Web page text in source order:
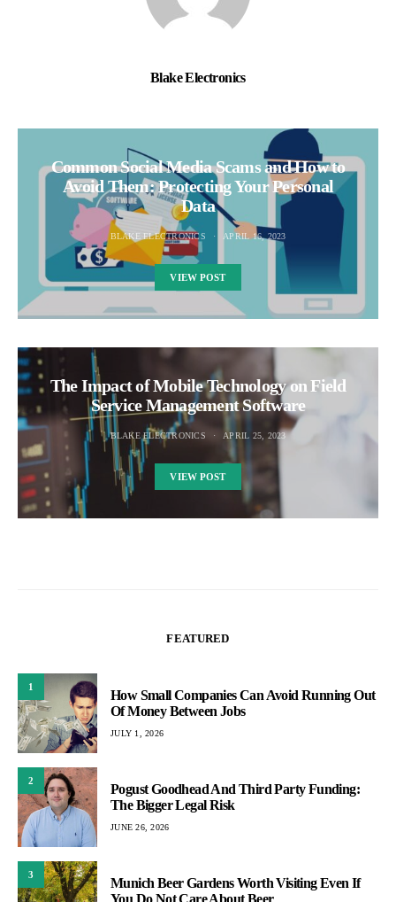
Blake Electronics
Common Social Media Scams and How to
Avoid Them: Protecting Your Personal
Data
BLAKE ELECTRONICS APRIL 16, 2023
VIEW POST
The Impact of Mobile Technology on Field
Service Management Software
BLAKE ELECTRONICS APRIL 25, 2023
VIEW POST
FEATURED
1
How Small Companies Can Avoid Running Out
Of Money Between Jobs
JULY 1, 2026
2
Pogust Goodhead And Third Party Funding:
The Bigger Legal Risk
JUNE 26, 2026
3
Munich Beer Gardens Worth Visiting Even If
You Do Not Care About Beer